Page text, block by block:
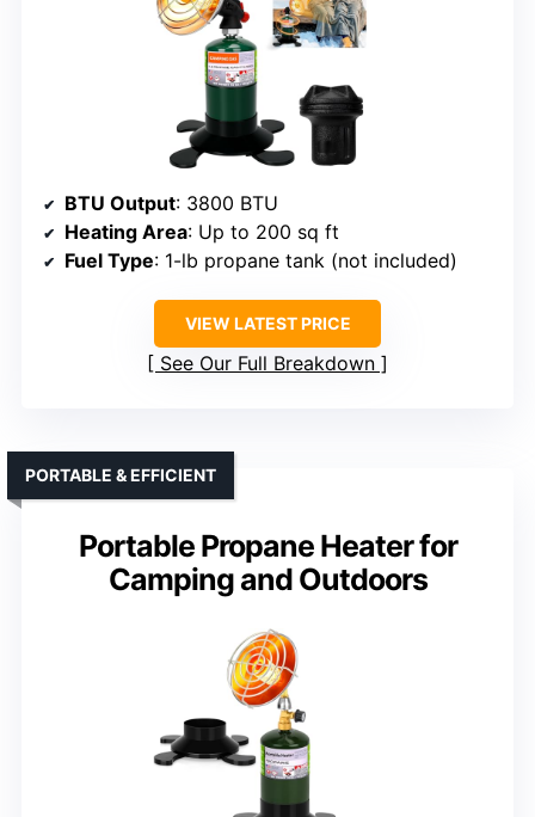
BTU Output: 3800 BTU
Heating Area: Up to 200 sq ft
Fuel Type: 1-lb propane tank (not included)
VIEW LATEST PRICE
See Our Full Breakdown
Portable Propane Heater for
Camping and Outdoors
PORTABLE & EFFICIENT